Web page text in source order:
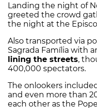
Landing the night of
greeted the crowd
the night at the
Also transported via
Sagrada Família with
lining the streets,
400,000 spectators.
The onlookers
and even more than
each other as the